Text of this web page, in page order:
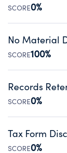
SCORE0%
Disclosing the
Public
No Material
SCORE100%
Organizations
occurred
Source:Public
Records
SCORE0%
Has a policy
Public
Tax Form
SCORE0%